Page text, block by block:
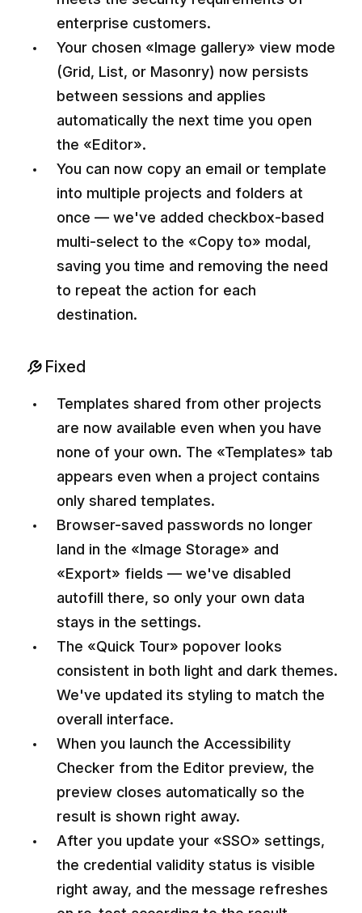
enterprise customers.
Your chosen «Image gallery» view mode
(Grid, List, or Masonry) now persists
between sessions and applies
automatically the next time you open
the «Editor».
You can now copy an email or template
into multiple projects and folders at
once — we've added checkbox-based
multi-select to the «Copy to» modal,
saving you time and removing the need
to repeat the action for each
destination.
Fixed
Templates shared from other projects
are now available even when you have
none of your own. The «Templates» tab
appears even when a project contains
only shared templates.
Browser-saved passwords no longer
land in the «Image Storage» and
«Export» fields — we've disabled
autofill there, so only your own data
stays in the settings.
The «Quick Tour» popover looks
consistent in both light and dark themes.
We've updated its styling to match the
overall interface.
When you launch the Accessibility
Checker from the Editor preview, the
preview closes automatically so the
result is shown right away.
After you update your «SSO» settings,
the credential validity status is visible
right away, and the message refreshes